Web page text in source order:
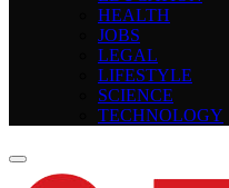
HEALTH
JOBS
LEGAL
LIFESTYLE
SCIENCE
TECHNOLOGY